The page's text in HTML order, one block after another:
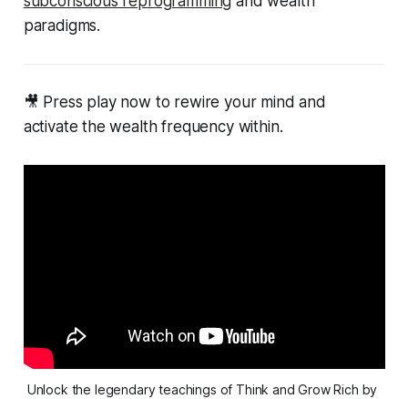
paradigms.
🎥 Press play now to rewire your mind and
activate the wealth frequency within.
Unlock the legendary teachings of Think and Grow Rich by